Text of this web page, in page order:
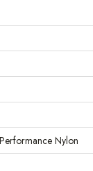
Nylon